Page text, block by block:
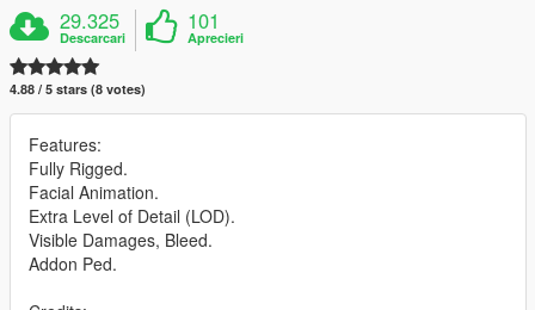
29.325
Descarcari
101
Aprecieri
4.88 / 5 stars (8 votes)
Features:
Fully Rigged.
Facial Animation.
Extra Level of Detail (LOD).
Visible Damages, Bleed.
Addon Ped.